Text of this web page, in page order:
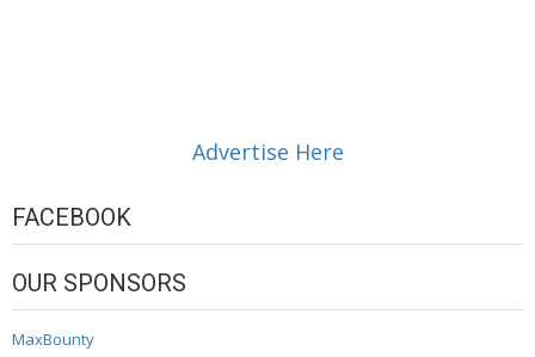
Advertise Here
FACEBOOK
OUR SPONSORS
MaxBounty